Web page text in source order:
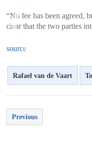
“No fee has been agreed,
clear that the two parties
source
Rafael van de Vaart
Previous
<